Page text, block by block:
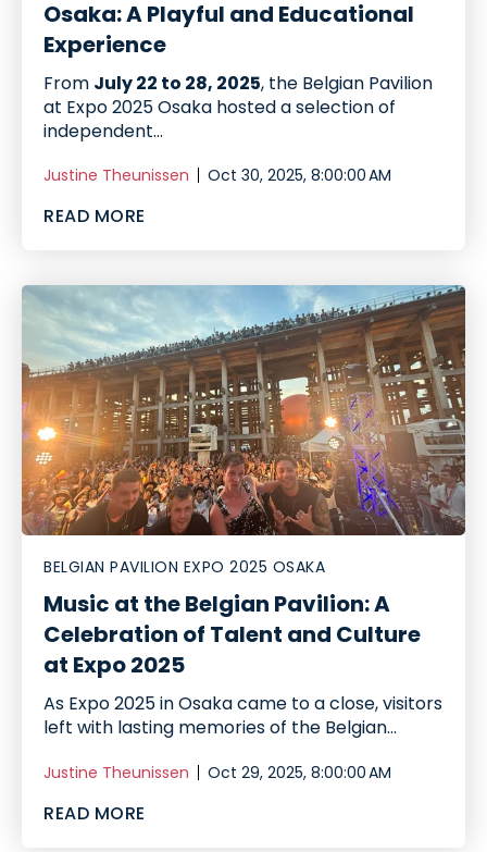
Osaka: A Playful and Educational
Experience
From July 22 to 28, 2025, the Belgian Pavilion
at Expo 2025 Osaka hosted a selection of
independent...
Justine Theunissen Oct 30, 2025, 8:00:00 AM
READ MORE
BELGIAN PAVILION EXPO 2025 OSAKA
Music at the Belgian Pavilion: A
Celebration of Talent and Culture
at Expo 2025
As Expo 2025 in Osaka came to a close, visitors
left with lasting memories of the Belgian...
Justine Theunissen Oct 29, 2025, 8:00:00 AM
READ MORE